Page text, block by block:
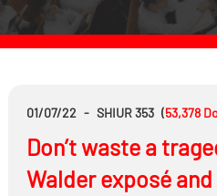
01/07/22 - SHIUR 353 (53,378
Don’t waste a
Walder exposé